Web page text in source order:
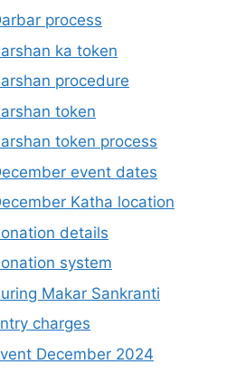
process
ka token
procedure
token
token process
event dates
Katha location
details
system
Makar Sankranti
charges
December 2024